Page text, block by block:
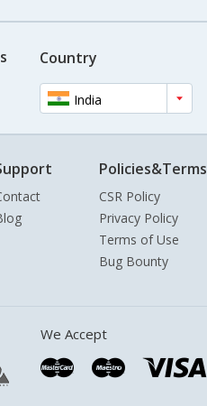
Country
India
Policies&Terms
CSR Policy
Privacy Policy
Terms of Use
Bug Bounty
We Accept